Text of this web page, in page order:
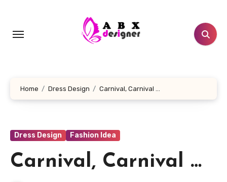
content
Home Dress Design Carnival, Carnival …
Dress Design Fashion Idea
Carnival, Carnival …